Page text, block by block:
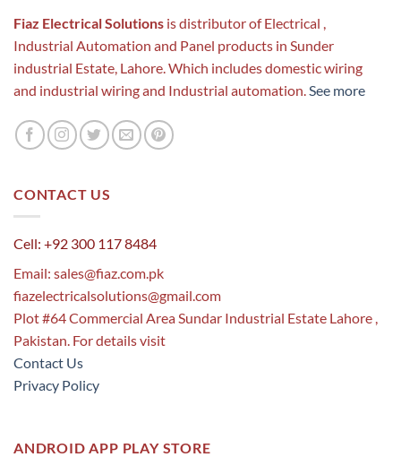
Fiaz Electrical Solutions is distributor of Electrical ,
Industrial Automation and Panel products in Sunder
industrial Estate, Lahore. Which includes domestic wiring
and industrial wiring and Industrial automation.See more
CONTACT US
Cell: +92 300 117 8484
Email: sales@fiaz.com.pk
fiazelectricalsolutions@gmail.com
Plot #64 Commercial Area Sundar Industrial Estate Lahore ,
Pakistan. For details visit
Contact Us
Privacy Policy
ANDROID APP PLAY STORE